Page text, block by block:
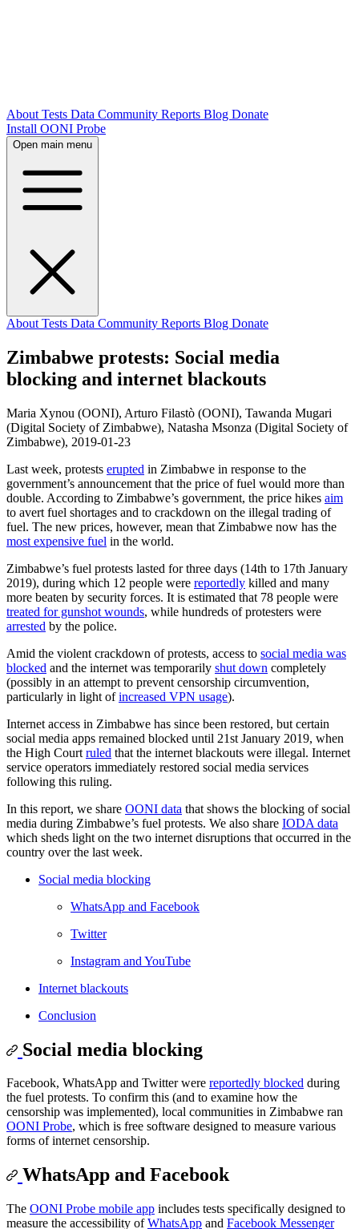
About Tests Data Community Reports Blog Donate
Install OONI Probe
Open main menu
About Tests Data Community Reports Blog Donate
Zimbabwe protests: Social media
blocking and internet blackouts
Maria Xynou (OONI), Arturo Filastò (OONI), Tawanda Mugari
(Digital Society of Zimbabwe), Natasha Msonza (Digital Society of
Zimbabwe), 2019-01-23
Last week, protests erupted in Zimbabwe in response to the
government’s announcement that the price of fuel would more than
double. According to Zimbabwe’s government, the price hikes aim
to avert fuel shortages and to crackdown on the illegal trading of
fuel. The new prices, however, mean that Zimbabwe now has the
most expensive fuel in the world.
Zimbabwe’s fuel protests lasted for three days (14th to 17th January
2019), during which 12 people were reportedly killed and many
more beaten by security forces. It is estimated that 78 people were
treated for gunshot wounds, while hundreds of protesters were
arrested by the police.
Amid the violent crackdown of protests, access to social media was
blocked and the internet was temporarily shut down completely
(possibly in an attempt to prevent censorship circumvention,
particularly in light ofincreased VPN usage).
Internet access in Zimbabwe has since been restored, but certain
social media apps remained blocked until 21st January 2019, when
the High Court ruled that the internet blackouts were illegal. Internet
service operators immediately restored social media services
following this ruling.
In this report, we share OONI data that shows the blocking of social
media during Zimbabwe’s fuel protests. We also share IODA data
which sheds light on the two internet disruptions that occurred in the
country over the last week.
Social media blocking
WhatsApp and Facebook
Twitter
Instagram and YouTube
Internet blackouts
Conclusion
Social media blocking
Facebook, WhatsApp and Twitter were reportedly blocked during
the fuel protests. To confirm this (and to examine how the
censorship was implemented), local communities in Zimbabwe ran
OONI Probe, which is free software designed to measure various
forms of internet censorship.
WhatsApp and Facebook
The OONI Probe mobile app includes tests specifically designed to
measure the accessibility ofWhatsApp and Facebook Messenger